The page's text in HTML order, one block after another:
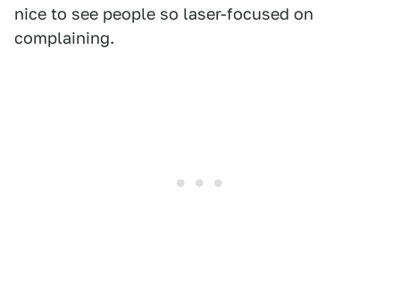
nice to see people so laser-focused on
complaining.